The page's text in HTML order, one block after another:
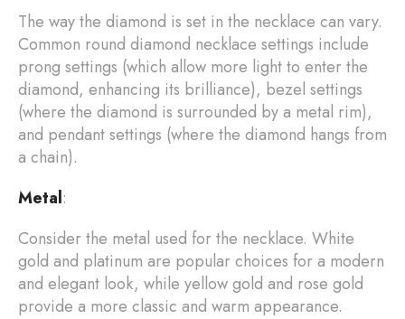
The way the diamond is set in the necklace can vary.
Common round diamond necklace settings include
prong settings (which allow more light to enter the
diamond, enhancing its brilliance), bezel settings
(where the diamond is surrounded by a metal rim),
and pendant settings (where the diamond hangs from
a chain).
Metal:
Consider the metal used for the necklace. White
gold and platinum are popular choices for a modern
and elegant look, while yellow gold and rose gold
provide a more classic and warm appearance.